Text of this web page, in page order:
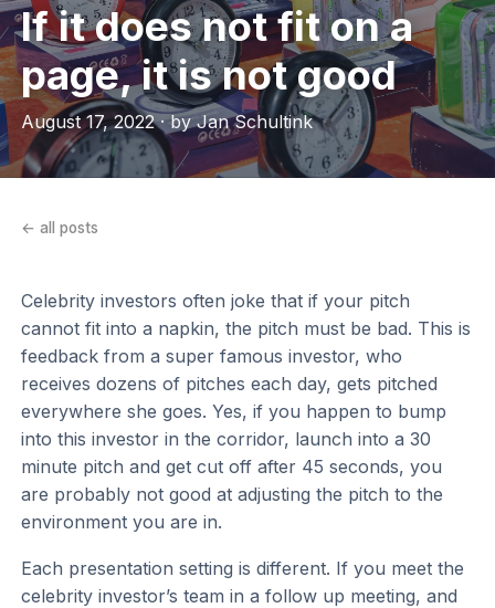
If it does not fit on a
page, it is not good
August 17, 2022 · by Jan Schultink
← all posts
Celebrity investors often joke that if your pitch
cannot fit into a napkin, the pitch must be bad. This is
feedback from a super famous investor, who
receives dozens of pitches each day, gets pitched
everywhere she goes. Yes, if you happen to bump
into this investor in the corridor, launch into a 30
minute pitch and get cut off after 45 seconds, you
are probably not good at adjusting the pitch to the
environment you are in.
Each presentation setting is different. If you meet the
celebrity investor’s team in a follow up meeting, and